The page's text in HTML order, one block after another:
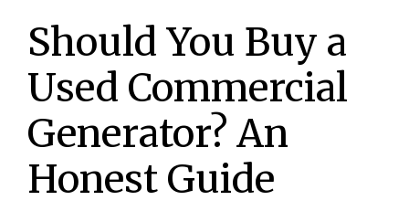
Should You Buy a
Used Commercial
Generator? An
Honest Guide